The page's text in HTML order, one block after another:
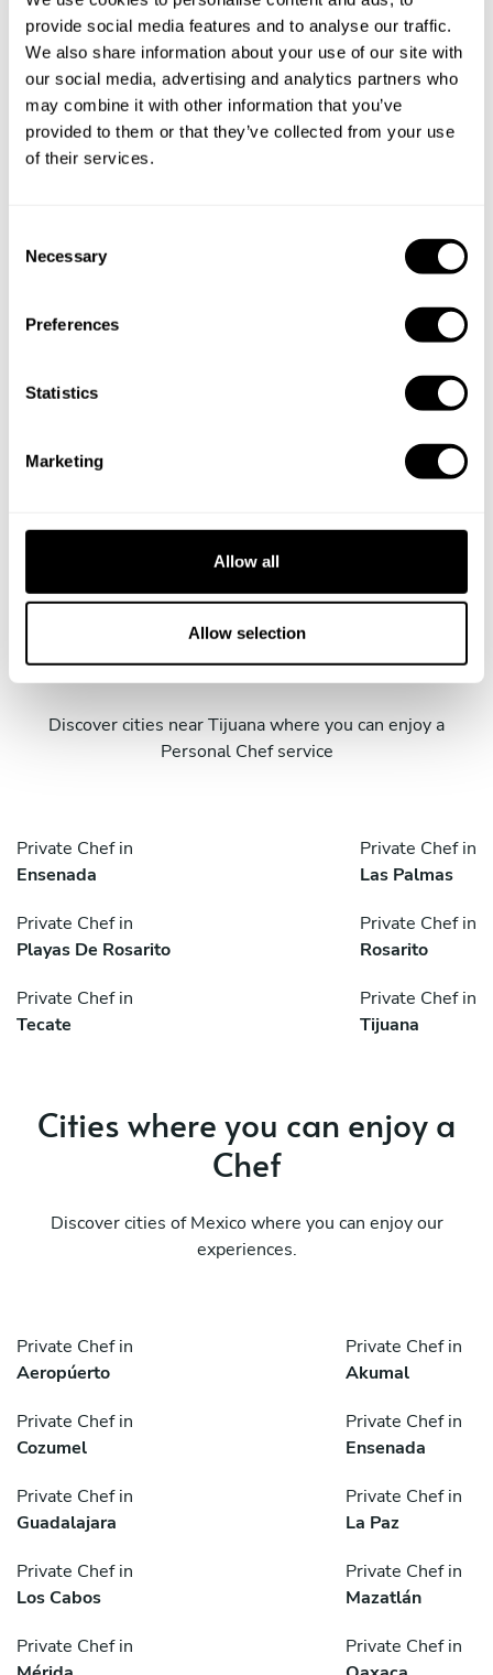
provide social media features and to analyse our traffic.
We also share information about your use of our site with
our social media, advertising and analytics partners who
may combine it with other information that you’ve
provided to them or that they’ve collected from your use
of their services.
Necessary
Preferences
Statistics
Marketing
Allow all
Allow selection
Take a Chef services in nearby
cities
Discover cities near Tijuana where you can enjoy a
Personal Chef service
Private Chef in
Ensenada
Private Chef in
Las Palmas
Private Chef in
Playas De Rosarito
Private Chef in
Rosarito
Private Chef in
Tecate
Private Chef in
Tijuana
Cities where you can enjoy a
Chef
Discover cities of Mexico where you can enjoy our
experiences.
Private Chef in
Aeropúerto
Private Chef in
Akumal
Private Chef in
Cozumel
Private Chef in
Ensenada
Private Chef in
Guadalajara
Private Chef in
La Paz
Private Chef in
Los Cabos
Private Chef in
Mazatlán
Private Chef in
Private Chef in